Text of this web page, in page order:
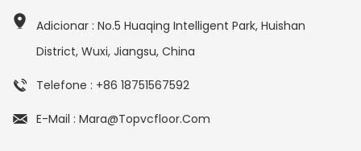
Adicionar : No.5 Huaqing Intelligent Park, Huishan
District, Wuxi, Jiangsu, China
Telefone : +86 18751567592
E-Mail : Mara@topvcfloor.com